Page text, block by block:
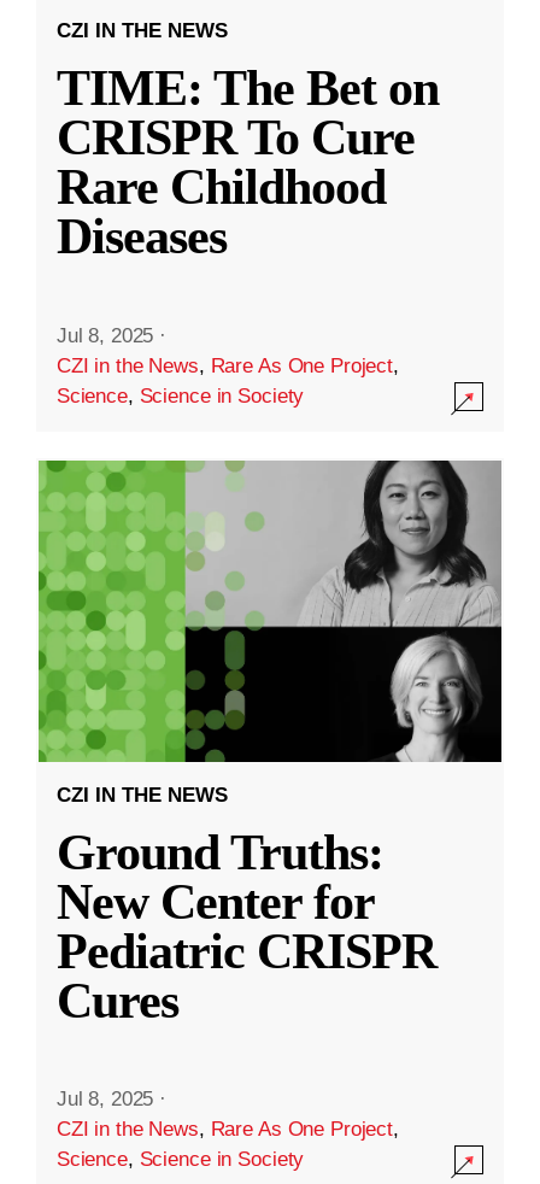
CZI IN THE NEWS
TIME: The Bet on
CRISPR To Cure
Rare Childhood
Diseases
Jul 8, 2025 ·
CZI in the News, Rare As One Project,
Science, Science in Society
CZI IN THE NEWS
Ground Truths:
New Center for
Pediatric CRISPR
Cures
Jul 8, 2025 ·
CZI in the News, Rare As One Project,
Science, Science in Society